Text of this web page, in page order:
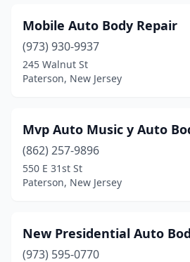
Mobile Auto Body Repair
(973) 930-9937
245 Walnut St
Paterson, New Jersey
Mvp Auto Music y Auto
(862) 257-9896
550 E 31st St
Paterson, New Jersey
New Presidential Auto
(973) 595-0770